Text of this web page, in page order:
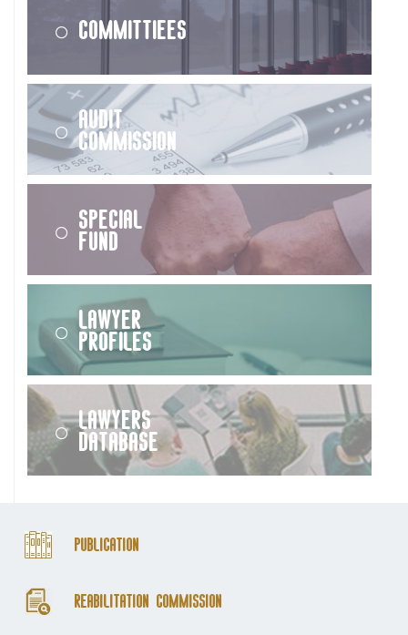
Committiees
Audit
Commission
Special
Fund
Lawyer
Profiles
Lawyers
Database
Publication
Reabilitation Commission